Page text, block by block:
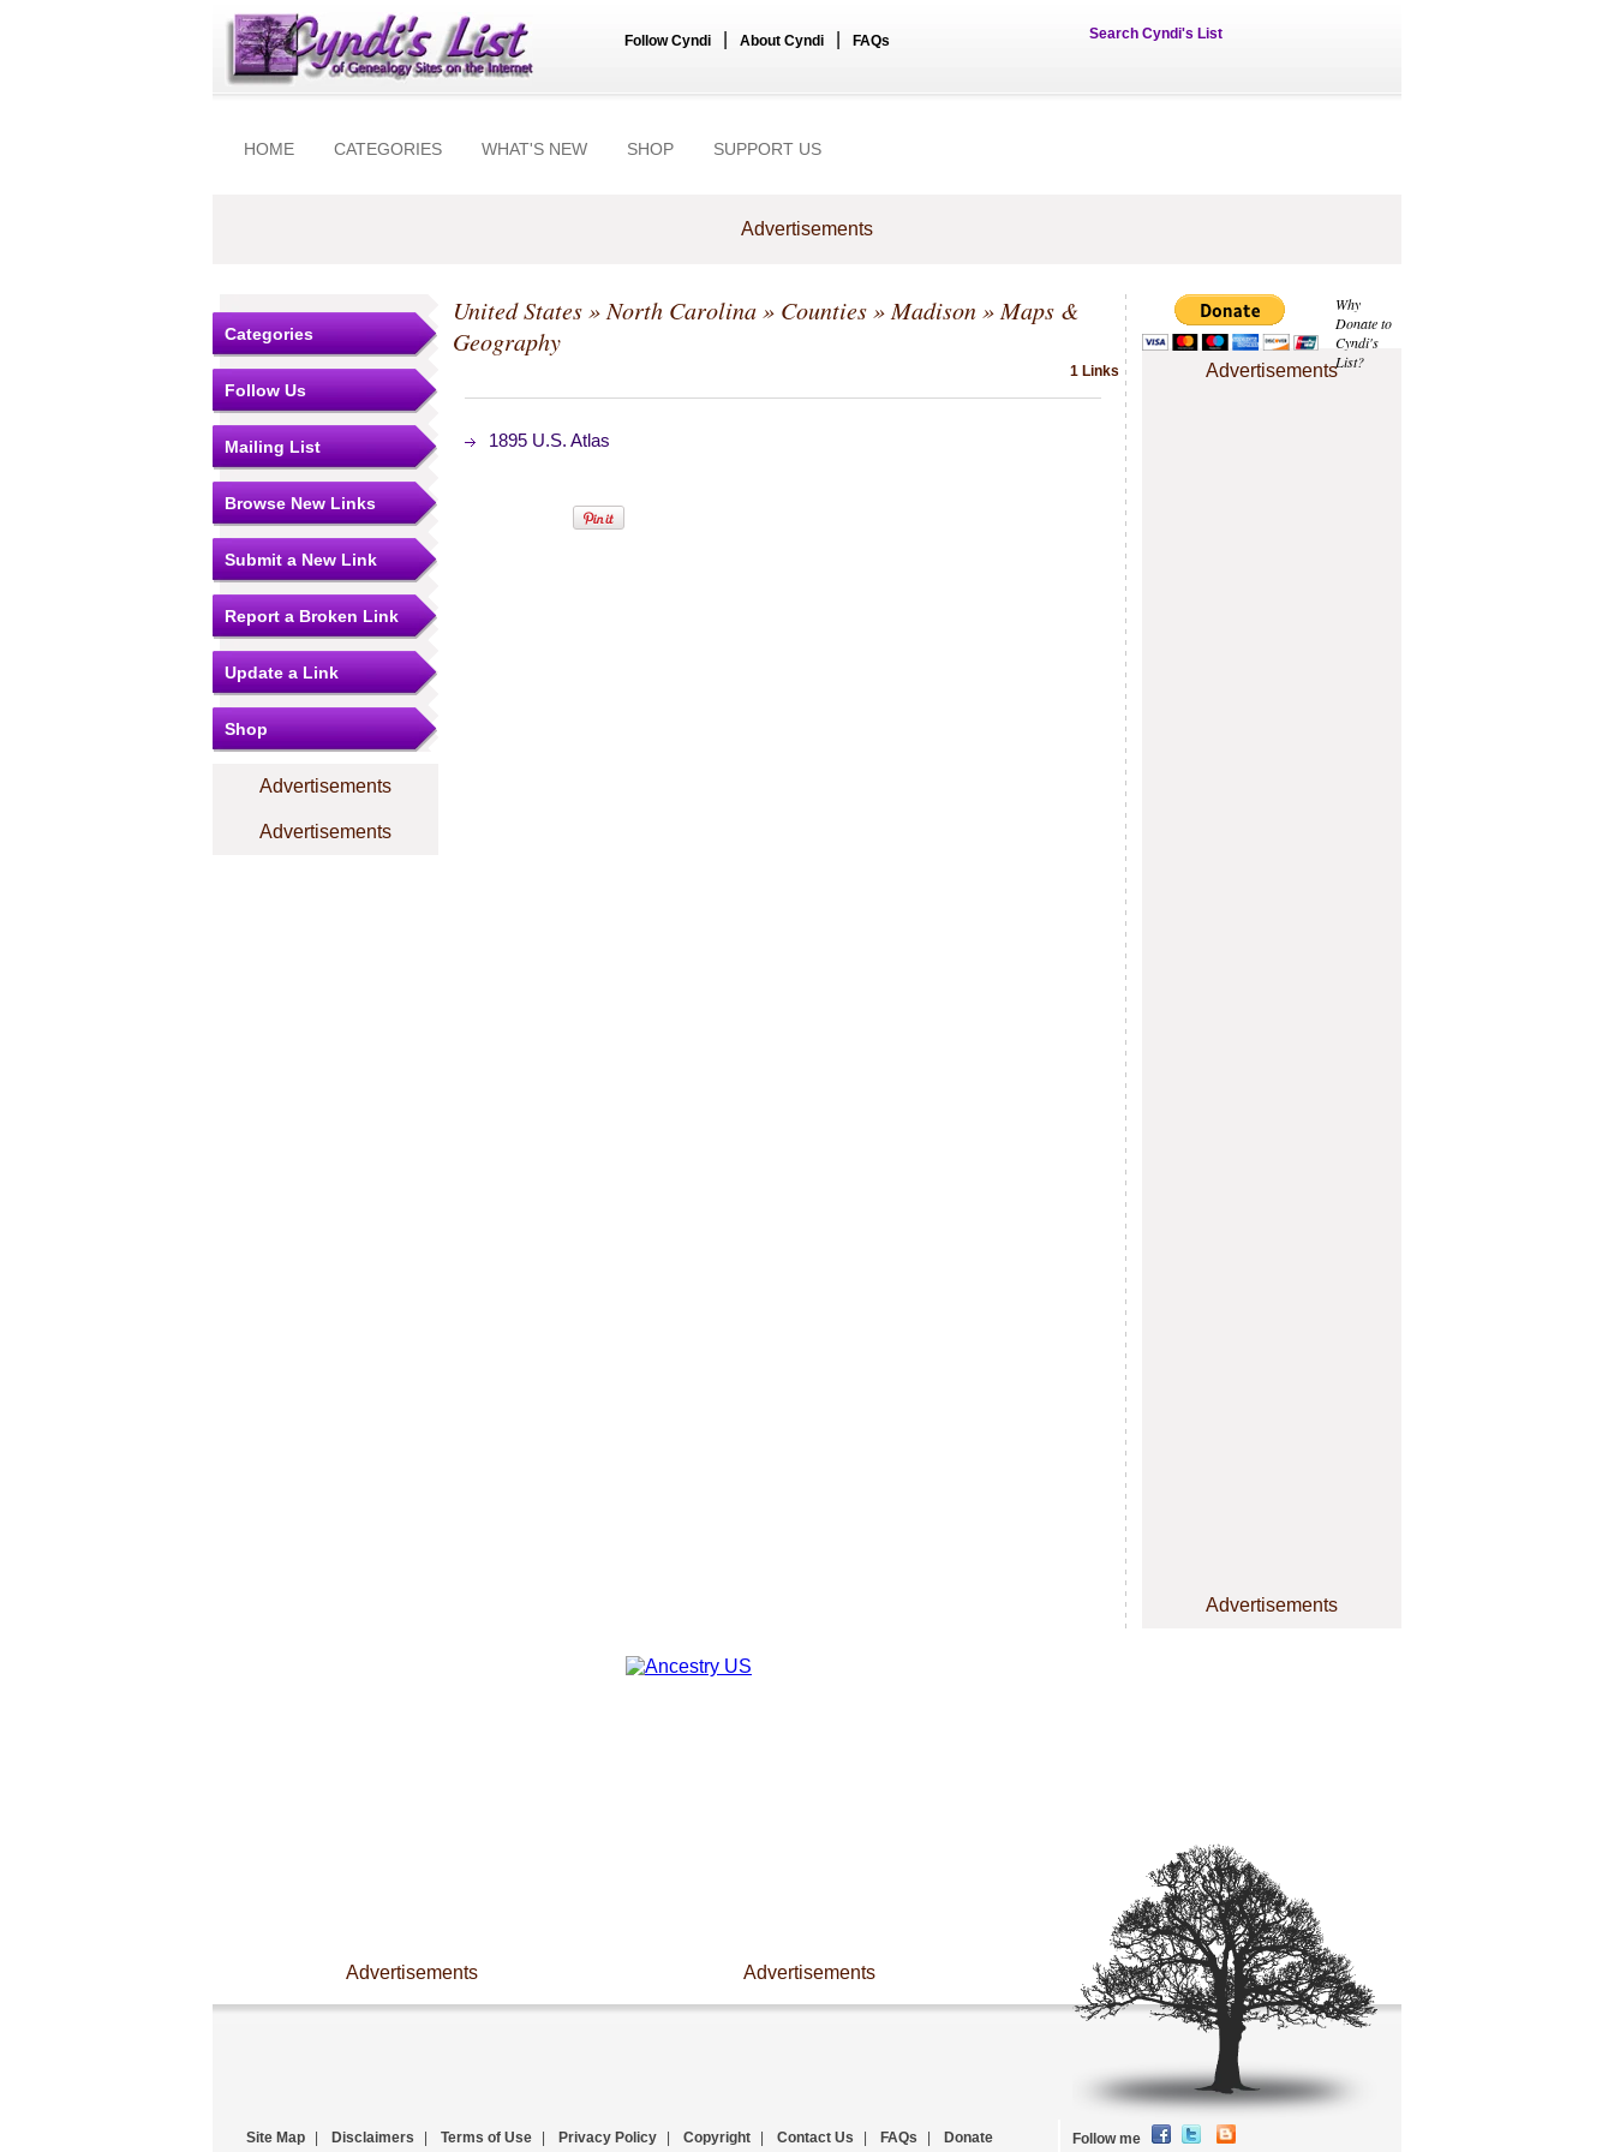
Follow Cyndi About Cyndi FAQs Search Cyndi's List
HOME CATEGORIES WHAT'S NEW SHOP SUPPORT US
Advertisements
Why
Donate to
Cyndi's
List?
Advertisements
Advertisements
Categories
Follow Us
Mailing List
Browse New Links
Submit a New Link
Report a Broken Link
Update a Link
Shop
Advertisements
Advertisements
United States» North Carolina» Counties» Madison» Maps &
Geography
1 Links
1895 U.S. Atlas
Advertisements Advertisements
Site Map Disclaimers Terms of Use Privacy Policy Copyright Contact Us FAQs Donate Follow me